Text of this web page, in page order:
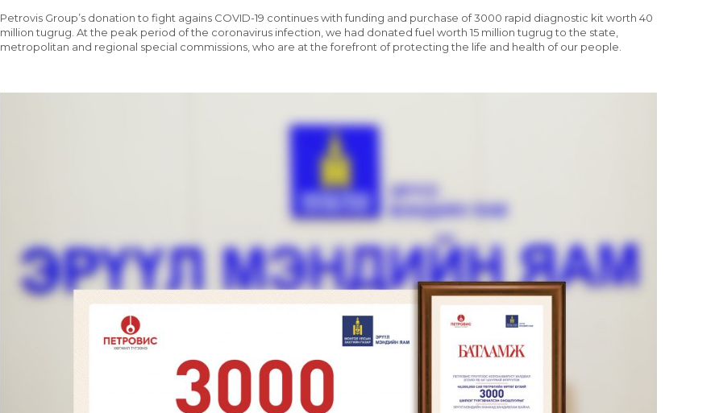
Petrovis Group’s donation to fight agains COVID-19 continues with funding and purchase of 3000 rapid diagnostic kit worth 40
million tugrug. At the peak period of the coronavirus infection, we had donated fuel worth 15 million tugrug to the state,
metropolitan and regional special commissions, who are at the forefront of protecting the life and health of our people.